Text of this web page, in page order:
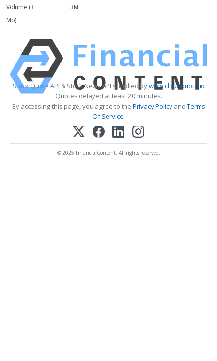
Volume (3
Mo)
3M
Stock Quote API & Stock News API supplied bywww.cloudquote.io
Quotes delayed at least 20 minutes.
By accessing this page, you agree to the Privacy PolicyandTerms
Of Service.
© 2025 FinancialContent. All rights reserved.